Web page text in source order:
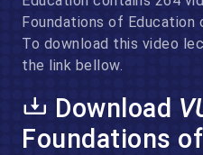
Foundations of
To download this video
the link bellow.
Download
Foundations